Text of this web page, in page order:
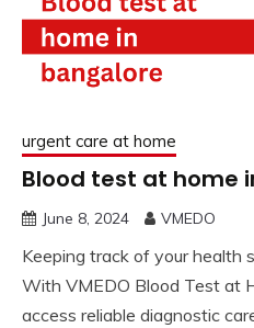
urgent care at home
Blood test at home
June 8, 2024 VMEDO
Keeping track of your health
With VMEDO Blood Test at
access reliable diagnostic